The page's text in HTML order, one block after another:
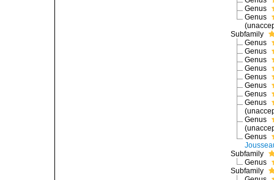
Genus
Genus
(
Subfamily
Genus
Genus
Genus
Genus
Genus
Genus
Genus
Genus
(
Genus
(
Genus
Subfamily
Genus
Subfamily